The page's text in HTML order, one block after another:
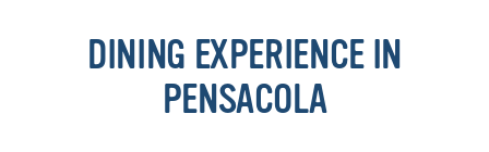
DINING EXPERIENCE IN
PENSACOLA